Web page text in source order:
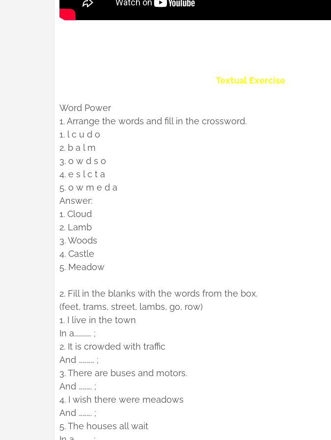
Textual Exercise
Word Power
1. Arrange the words and fill in the crossword.
1. l c u d o
2. b a l m
3. o w d s o
4. e s l c t a
5. o w m e d a
Answer:
1. Cloud
2. Lamb
3. Woods
4. Castle
5. Meadow
2. Fill in the blanks with the words from the box.
(feet, trams, street, lambs, go, row)
1. I live in the town
In a…………. ;
2. It is crowded with traffic
And ………… ;
3. There are buses and motors.
And ………. ;
4. I wish there were meadows
And ………. ;
5. The houses all wait